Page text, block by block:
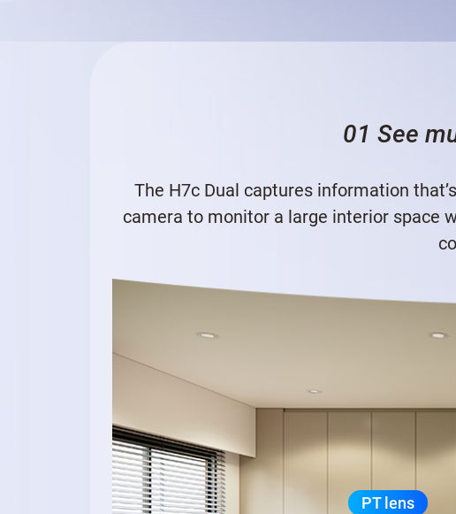
01 See
The H7c Dual captures information
camera to monitor a large interior space
PT lens